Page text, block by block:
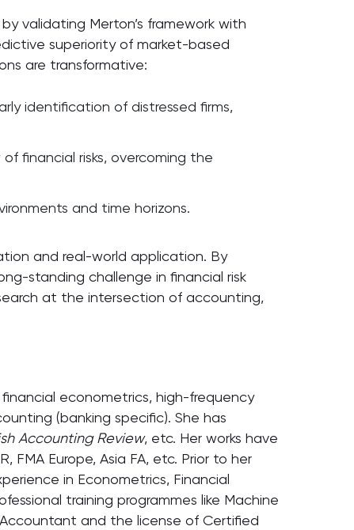
validating Merton’s framework with
superiority of market-based
are transformative:
identification of distressed firms,
financial risks, overcoming the
and time horizons.
and real-world application. By
standing challenge in financial risk
at the intersection of accounting,
financial econometrics, high-frequency
(banking specific). She has
Accounting Review, etc. Her works have
FMA Europe, Asia FA, etc. Prior to her
in Econometrics, Financial
training programmes like Machine
and the license of Certified